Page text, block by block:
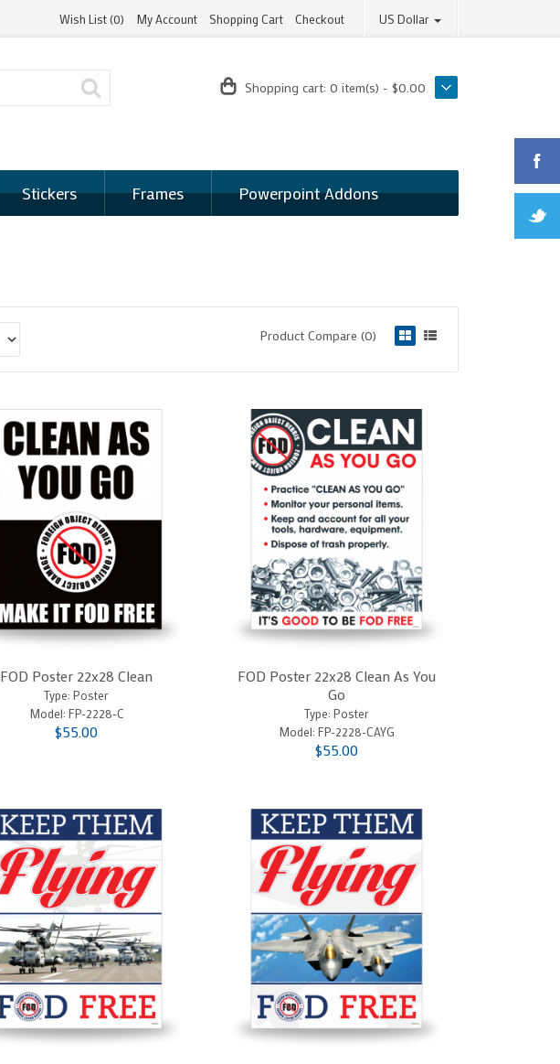
US Dollar
Wish List (0) My Account Shopping Cart Checkout
Shopping cart: 0 item(s) - $0.00
Stickers Frames Powerpoint Addons
Product Compare (0)
FOD Poster 22x28 Clean
Type: Poster
Model: FP-2228-C
$55.00
FOD Poster 22x28 Clean As You
Go
Type: Poster
Model:FP-2228-CAYG
$55.00